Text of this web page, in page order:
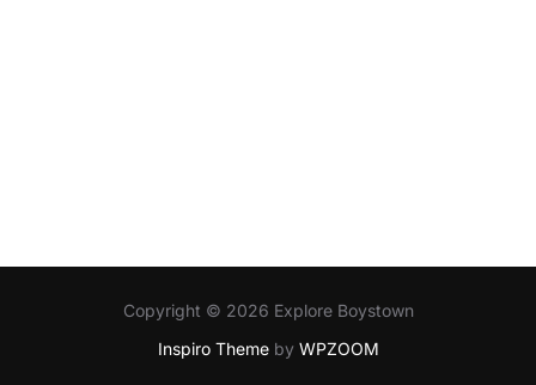
Copyright © 2026 Explore Boystown
Inspiro Themeby WPZOOM